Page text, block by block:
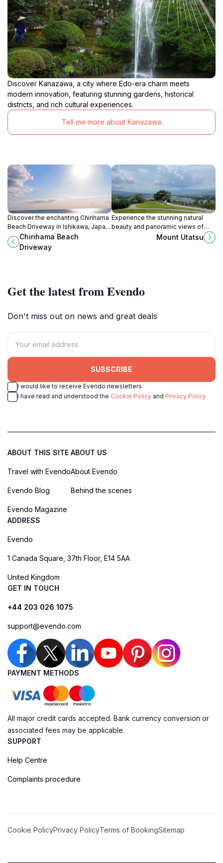
Discover Kanazawa, a city where Edo-era charm meets
modern innovation, featuring stunning gardens, historical
districts, and rich cultural experiences.
Tell me more about Kanazawa
Discover the enchanting Chirihama
Beach Driveway in Ishikawa, Japan,
where driving meets stunning
coastal views and beachside
Chirihama Beach
Driveway
Experience the stunning natural
beauty and panoramic views of
Mount Utatsu in Kanazawa, a
perfect escape for nature lovers
Mount Utatsu
Get the latest from Evendo
Don't miss out on news and great deals
SUBSCRIBE
I would like to receive Evendo newsletters
I have read and understood the Cookie Policy and Privacy Policy
ABOUT THIS SITE
Travel with Evendo
Evendo Blog
Evendo Magazine
ABOUT US
About Evendo
Behind the scenes
ADDRESS
Evendo
1 Canada Square, 37th Floor, E14 5AA
United Kingdom
GET IN TOUCH
+44 203 026 1075
support@evendo.com
PAYMENT METHODS
All major credit cards accepted. Bank currency conversion or
associated fees may be applicable.
SUPPORT
Help Centre
Complaints procedure
Cookie PolicyPrivacy PolicyTerms of BookingSitemap